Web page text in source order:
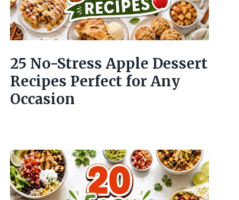
25 No-Stress Apple Dessert
Recipes Perfect for Any
Occasion